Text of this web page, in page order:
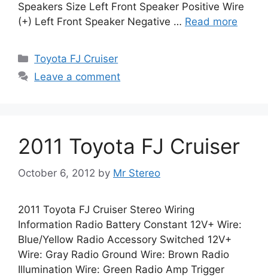
Speakers Size Left Front Speaker Positive Wire
(+) Left Front Speaker Negative … Read more
Categories
Toyota FJ Cruiser
Leave a comment
2011 Toyota FJ Cruiser
October 6, 2012 by Mr Stereo
2011 Toyota FJ Cruiser Stereo Wiring
Information Radio Battery Constant 12V+ Wire:
Blue/Yellow Radio Accessory Switched 12V+
Wire: Gray Radio Ground Wire: Brown Radio
Illumination Wire: Green Radio Amp Trigger